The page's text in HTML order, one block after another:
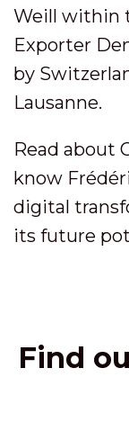
Weill within
Exporter
by
Lausanne.
Read about
know
digital
its future
Find